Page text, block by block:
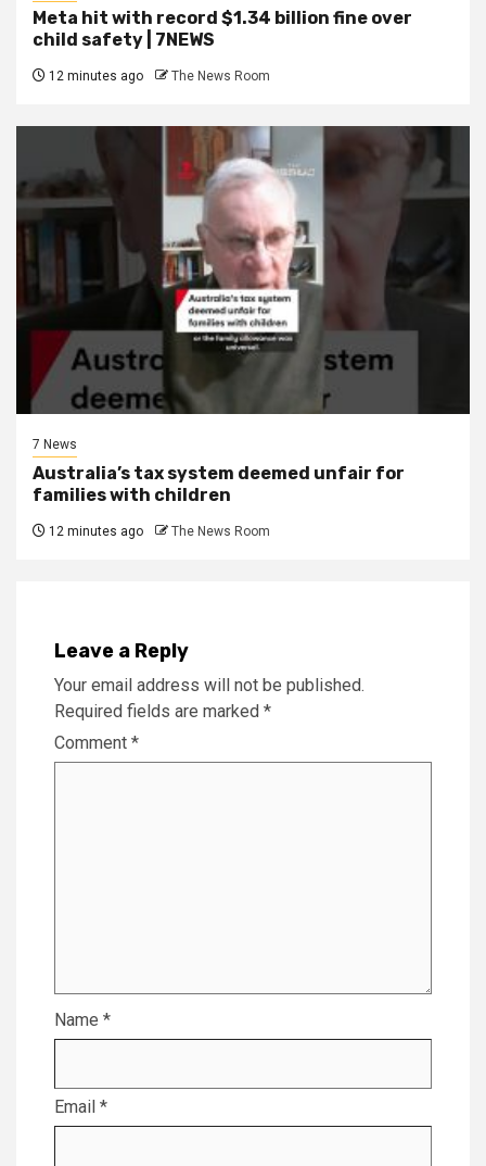
Meta hit with record $1.34 billion fine over
child safety | 7NEWS
12 minutes ago The News Room
7 News
Australia’s tax system deemed unfair for
families with children
12 minutes ago The News Room
Leave a Reply
Your email address will not be published.
Required fields are marked *
Comment *
Name *
Email *